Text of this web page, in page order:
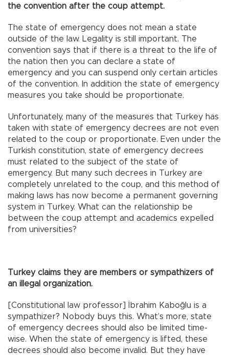
the convention after the coup attempt.
The state of emergency does not mean a state
outside of the law. Legality is still important. The
convention says that if there is a threat to the life of
the nation then you can declare a state of
emergency and you can suspend only certain articles
of the convention. In addition the state of emergency
measures you take should be proportionate.
Unfortunately, many of the measures that Turkey has
taken with state of emergency decrees are not even
related to the coup or proportionate. Even under the
Turkish constitution, state of emergency decrees
must related to the subject of the state of
emergency. But many such decrees in Turkey are
completely unrelated to the coup, and this method of
making laws has now become a permanent governing
system in Turkey. What can the relationship be
between the coup attempt and academics expelled
from universities?
Turkey claims they are members or sympathizers of
an illegal organization.
[Constitutional law professor] İbrahim Kaboğlu is a
sympathizer? Nobody buys this. What’s more, state
of emergency decrees should also be limited time-
wise. When the state of emergency is lifted, these
decrees should also become invalid. But they have